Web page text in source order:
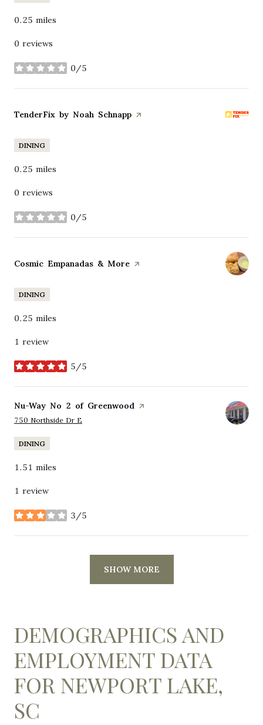
0.25 miles
0 reviews
0/5
stars
Visit the
TenderFix by Noah Schnapp page on Yelp
DINING
0.25 miles
0 reviews
0/5
stars
Visit the
Cosmic Empanadas & More page on Yelp
DINING
0.25 miles
1 review
5/5
stars
Visit the
Nu-Way No 2 of Greenwood page on Yelp
Search
750 Northside Dr E
DINING
1.51 miles
1 review
3/5
stars
SHOW MORE
DEMOGRAPHICS AND
EMPLOYMENT DATA
FOR NEWPORT LAKE,
SC